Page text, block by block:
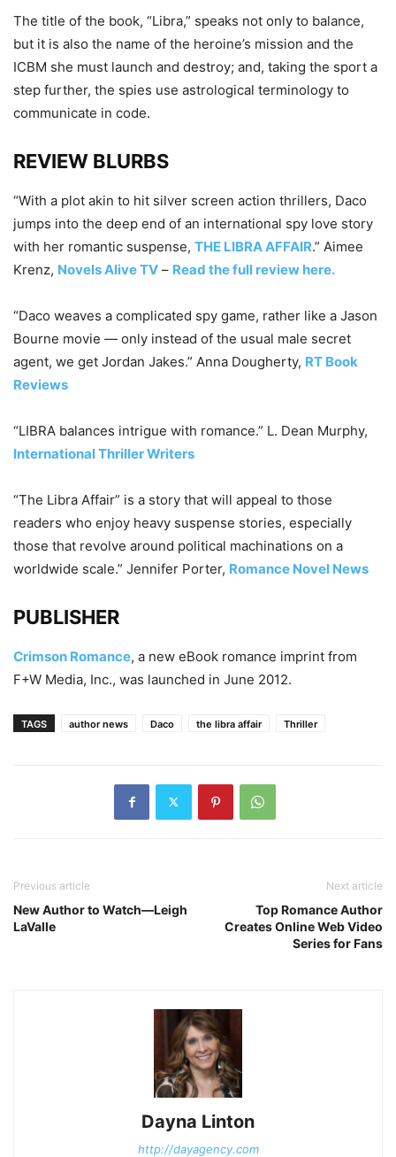
The title of the book, “Libra,” speaks not only to balance,
but it is also the name of the heroine’s mission and the
ICBM she must launch and destroy; and, taking the sport a
step further, the spies use astrological terminology to
communicate in code.
REVIEW BLURBS
“With a plot akin to hit silver screen action thrillers, Daco
jumps into the deep end of an international spy love story
with her romantic suspense, THE LIBRA AFFAIR.” Aimee
Krenz, Novels Alive TV – Read the full review here.
“Daco weaves a complicated spy game, rather like a Jason
Bourne movie — only instead of the usual male secret
agent, we get Jordan Jakes.” Anna Dougherty, RT Book
Reviews
“LIBRA balances intrigue with romance.” L. Dean Murphy,
International Thriller Writers
“The Libra Affair” is a story that will appeal to those
readers who enjoy heavy suspense stories, especially
those that revolve around political machinations on a
worldwide scale.” Jennifer Porter, Romance Novel News
PUBLISHER
Crimson Romance, a new eBook romance imprint from
F+W Media, Inc., was launched in June 2012.
TAGS author news Daco the libra affair Thriller
Previous article
New Author to Watch—Leigh
LaValle
Next article
Top Romance Author
Creates Online Web Video
Series for Fans
Dayna Linton
http://dayagency.com